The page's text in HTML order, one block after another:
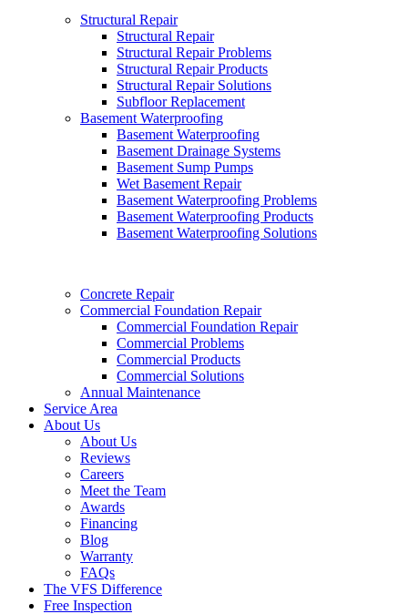
Structural Repair
Structural Repair
Structural Repair Problems
Structural Repair Products
Structural Repair Solutions
Subfloor Replacement
Basement Waterproofing
Basement Waterproofing
Basement Drainage Systems
Basement Sump Pumps
Wet Basement Repair
Basement Waterproofing Problems
Basement Waterproofing Products
Basement Waterproofing Solutions
Concrete Repair
Commercial Foundation Repair
Commercial Foundation Repair
Commercial Problems
Commercial Products
Commercial Solutions
Annual Maintenance
Service Area
About Us
About Us
Reviews
Careers
Meet the Team
Awards
Financing
Blog
Warranty
FAQs
The VFS Difference
Free Inspection